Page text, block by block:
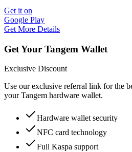
Get it on
Google Play
Get More Details
Get Your Tangem Wallet
Exclusive Discount
Use our exclusive referral link for the
your Tangem hardware wallet.
Hardware wallet security
NFC card technology
Full Kaspa support